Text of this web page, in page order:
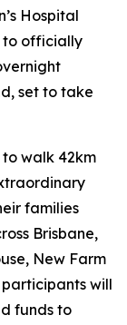
Hospital
to officially
set to take
to walk 42km
families
Brisbane,
New Farm
will
funds to